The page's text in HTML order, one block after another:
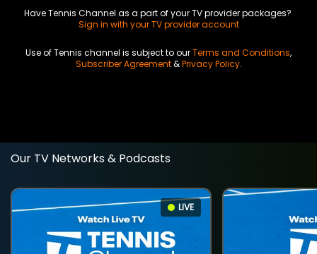
Have Tennis Channel as a part of your TV provider packages?
Sign in with your TV provider account
Use of Tennis channel is subject to ourTerms and Conditions,
Subscriber Agreement&Privacy Policy.
Our TV Networks & Podcasts
LIVE